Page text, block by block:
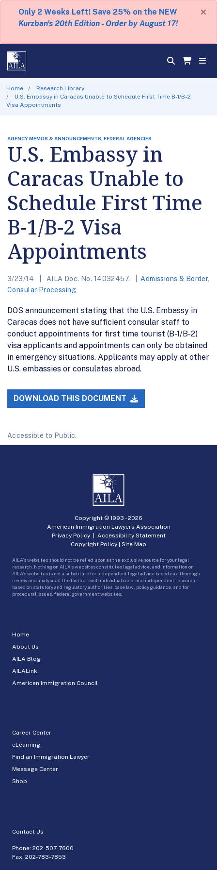
Only 2 Weeks Left! Save 25% on the NEW
Kurzban's 20th Edition - Order by August 17!
×
Home
Research Library
U.S. Embassy in Caracas Unable to Schedule First Time B-1/B-2
Visa Appointments
AGENCY MEMOS & ANNOUNCEMENTS, FEDERAL AGENCIES
U.S. Embassy in
Caracas Unable to
Schedule First Time
B-1/B-2 Visa
Appointments
3/23/14 AILA Doc. No. 14032457. Admissions & Border,
Consular Processing
DOS announcement stating that the U.S. Embassy in
Caracas does not have sufficient consular staff to
conduct appointments for first time tourist (B-1/B-2)
visa applicants and appointments can only be obtained
in emergency situations. Applicants may apply at other
U.S. embassies or consulates abroad.
DOWNLOAD THIS DOCUMENT
Accessible to Public.
Home
About Us
AILA Blog
AILALink
American Immigration Council
Career Center
eLearning
Find an Immigration Lawyer
Message Center
Shop
Contact Us
Phone: 202-507-7600
Fax: 202-783-7853
Copyright © 1993 -2026
American Immigration Lawyers Association
Privacy Policy| Accessibility Statement
Copyright Policy | Site Map
AILA’s websites should not be relied upon as the exclusive source for your legal
research. Nothing on AILA’s websites constitutes legal advice, and information on
AILA’s websites is not a substitute for independent legal advice based on a thorough
review and analysis of the facts of each individual case, and independent research
based on statutory and regulatory authorities, case law, policy guidance, and for
procedural issues, federal government websites.